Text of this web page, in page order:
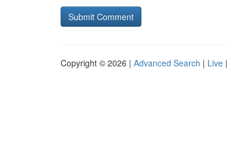
Copyright © 2026 | Advanced Search | Live |